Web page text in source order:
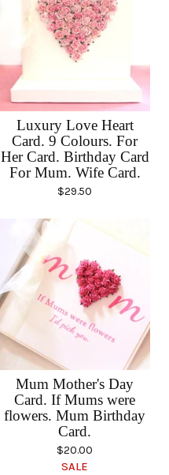
Luxury Love Heart
Card. 9 Colours. For
Her Card. Birthday Card
For Mum. Wife Card.
$29.50
Mum Mother's Day
Card. If Mums were
flowers. Mum Birthday
Card.
$20.00
SALE